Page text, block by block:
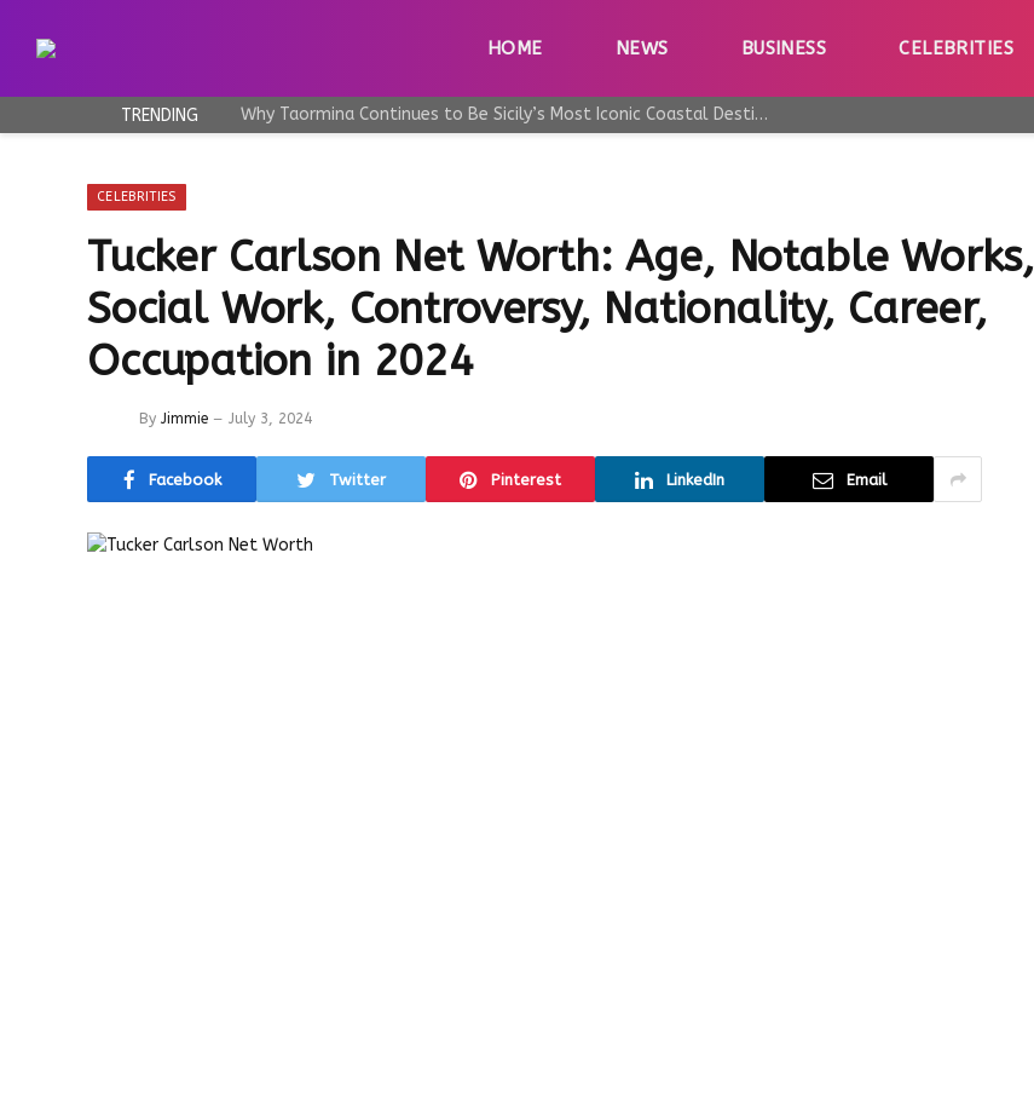
HOME NEWS BUSINESS CELEBRITIES
TRENDING Why Taormina Continues to Be Sicily’s Most Iconic Coastal Destination
CELEBRITIES
Tucker Carlson Net Worth: Age, Notable Works,
Social Work, Controversy, Nationality, Career,
Occupation in 2024
By Jimmie July 3, 2024
Facebook Twitter Pinterest LinkedIn Email